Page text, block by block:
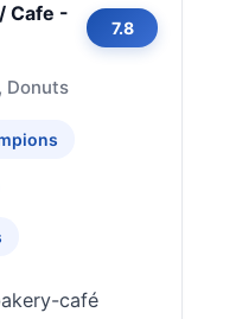
Cafe -
7.8
Donuts
café